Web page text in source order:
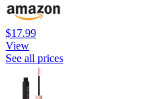
$17.99
View
See all prices